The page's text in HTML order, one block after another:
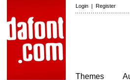
Login | Register
Themes